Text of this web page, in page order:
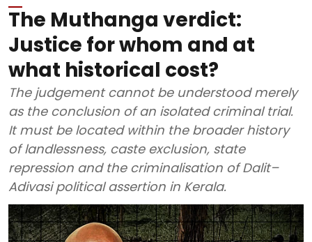
The Muthanga verdict:
Justice for whom and at
what historical cost?
The judgement cannot be understood merely
as the conclusion of an isolated criminal trial.
It must be located within the broader history
of landlessness, caste exclusion, state
repression and the criminalisation of Dalit–
Adivasi political assertion in Kerala.